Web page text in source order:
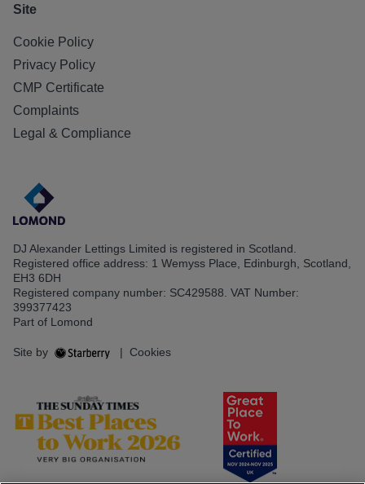
Site
Cookie Policy
Privacy Policy
CMP Certificate
Complaints
Legal & Compliance
DJ Alexander Lettings Limited is registered in Scotland.
Registered office address: 1 Wemyss Place, Edinburgh, Scotland,
EH3 6DH
Registered company number: SC429588. VAT Number:
399377423
Part of Lomond
Site by | Cookies